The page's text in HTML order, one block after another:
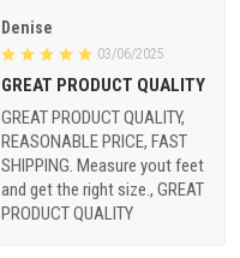
Denise
03/06/2025
GREAT PRODUCT QUALITY
GREAT PRODUCT QUALITY,
REASONABLE PRICE, FAST
SHIPPING. Measure yout feet
and get the right size., GREAT
PRODUCT QUALITY